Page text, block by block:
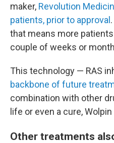
maker, Revolution
patients, prior to approval
that means more
couple of weeks or
This technology — RAS
backbone of future
combination with other
life or even a cure, Wolpin
Other treatments